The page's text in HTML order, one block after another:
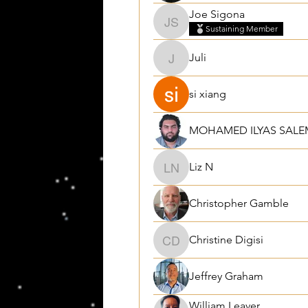
Joe Sigona
Joe Sigona
Sustaining Member
JuliJuli
si xiang
MOHAMED ILYAS
Liz NLiz N
Christopher Gamble
Christine Digisi
Christine Digisi
Jeffrey Graham